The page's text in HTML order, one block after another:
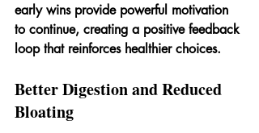
early wins provide powerful motivation
to continue, creating a positive feedback
loop that reinforces healthier choices.
Better Digestion and Reduced
Bloating